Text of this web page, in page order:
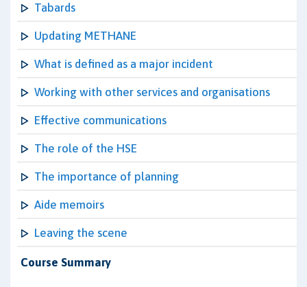
Tabards
Updating METHANE
What is defined as a major incident
Working with other services and organisations
Effective communications
The role of the HSE
The importance of planning
Aide memoirs
Leaving the scene
Course Summary